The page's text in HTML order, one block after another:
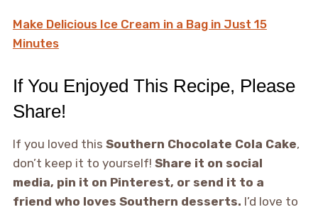
Make Delicious Ice Cream in a Bag in Just 15
Minutes
If You Enjoyed This Recipe, Please
Share!
If you loved this Southern Chocolate Cola Cake,
don’t keep it to yourself! Share it on social
media, pin it on Pinterest, or send it to a
friend who loves Southern desserts. I’d love to